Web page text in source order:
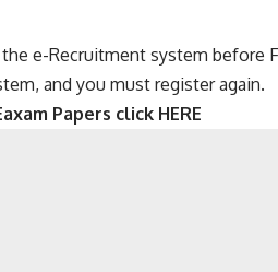
e-Recruitment system before
and you must register again.
Papers click HERE